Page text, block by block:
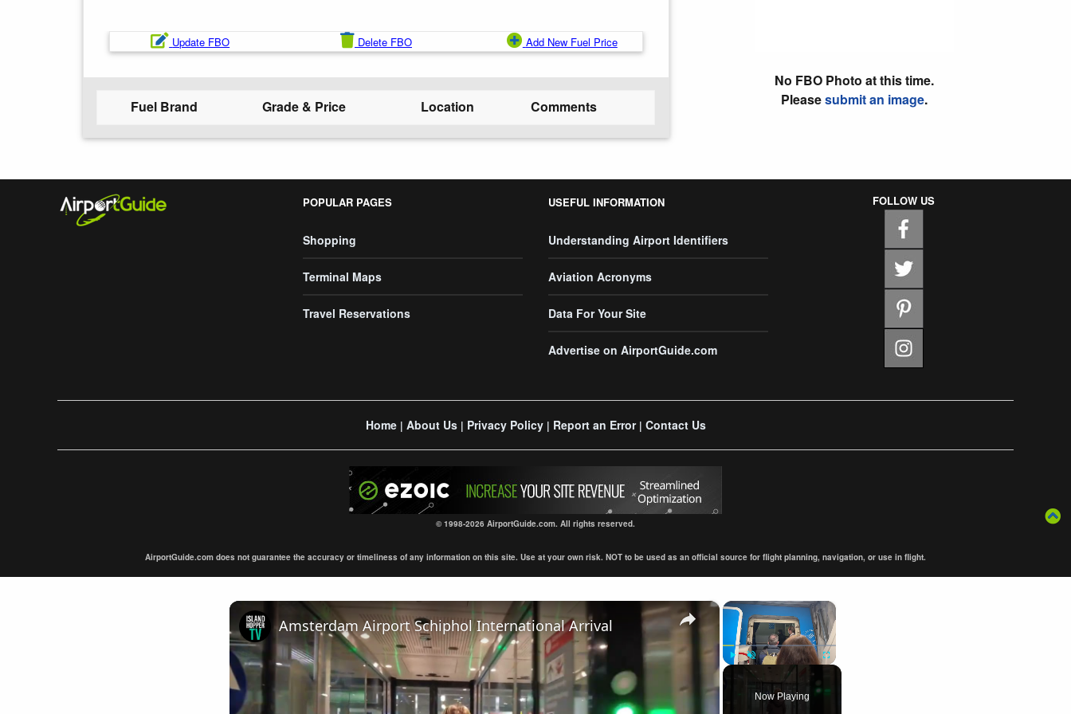
Update FBO Delete FBO Add New Fuel Price
Fuel Brand Grade & Price Location Comments
No FBO Photo at this time.
Pleasesubmit an image.
POPULAR PAGES
Shopping
Terminal Maps
Travel Reservations
USEFUL INFORMATION
Understanding Airport Identifiers
Aviation Acronyms
Data For Your Site
Advertise on AirportGuide.com
FOLLOW US
Home| About Us| Privacy Policy| Report an Error| Contact Us
© 1998-2026 AirportGuide.com. All rights reserved.
AirportGuide.com does not guarantee the accuracy or timeliness of any information on this site. Use at your own risk. NOT to be used as an official source for flight planning, navigation, or use in flight.
×
Unmute Fullscreen
Now Playing
×
Amsterdam Airport Schiphol International Arrival